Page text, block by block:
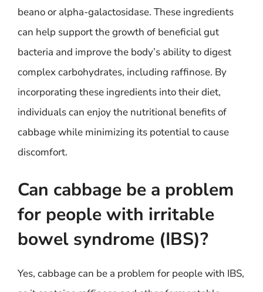
beano or alpha-galactosidase. These ingredients
can help support the growth of beneficial gut
bacteria and improve the body’s ability to digest
complex carbohydrates, including raffinose. By
incorporating these ingredients into their diet,
individuals can enjoy the nutritional benefits of
cabbage while minimizing its potential to cause
discomfort.
Can cabbage be a problem
for people with irritable
bowel syndrome (IBS)?
Yes, cabbage can be a problem for people with IBS,